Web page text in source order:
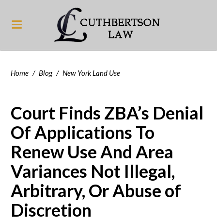
Home / Blog / New York Land Use
Court Finds ZBA’s Denial
Of Applications To
Renew Use And Area
Variances Not Illegal,
Arbitrary, Or Abuse of
Discretion